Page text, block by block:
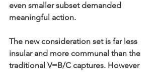
even smaller subset demanded
meaningful action.
The new consideration set is far less
insular and more communal than the
traditional V=B/C captures. However